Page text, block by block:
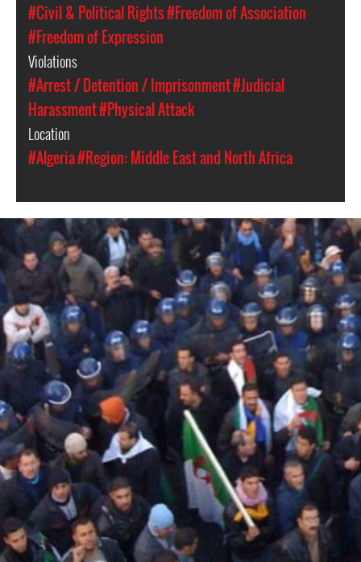
#Civil & Political Rights#Freedom of Association
#Freedom of Expression
Violations
#Arrest / Detention / Imprisonment#Judicial
Harassment#Physical Attack
Location
#Algeria#Region: Middle East and North Africa
algeria-
protest-
context.jpg